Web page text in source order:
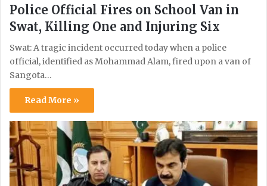
Police Official Fires on School Van in
Swat, Killing One and Injuring Six
Swat: A tragic incident occurred today when a police
official, identified as Mohammad Alam, fired upon a van of
Sangota…
Read More »